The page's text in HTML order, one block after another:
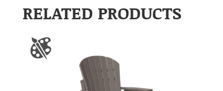
RELATED PRODUCTS